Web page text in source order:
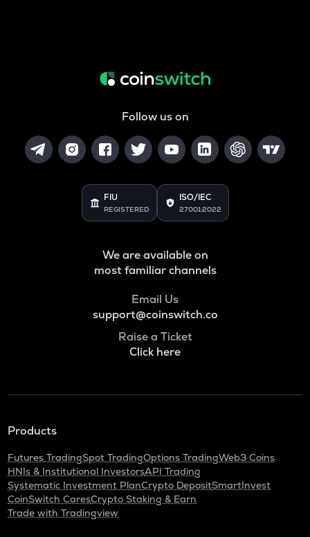
Follow us on
FIU
REGISTERED
ISO/IEC
27001:2022
We are available on
most familiar channels
Email Us
support@coinswitch.co
Raise a Ticket
Click here
Products
Futures TradingSpot TradingOptions TradingWeb3 Coins
HNIs & Institutional InvestorsAPI Trading
Systematic Investment PlanCrypto DepositSmartInvest
CoinSwitch CaresCrypto Staking & Earn
Trade with Tradingview